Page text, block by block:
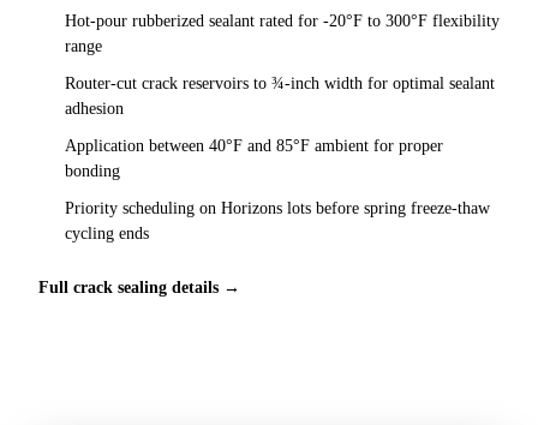
Hot-pour rubberized sealant rated for -20°F to 300°F flexibility
range
Router-cut crack reservoirs to ¾-inch width for optimal sealant
adhesion
Application between 40°F and 85°F ambient for proper
bonding
Priority scheduling on Horizons lots before spring freeze-thaw
cycling ends
Full crack sealing details →